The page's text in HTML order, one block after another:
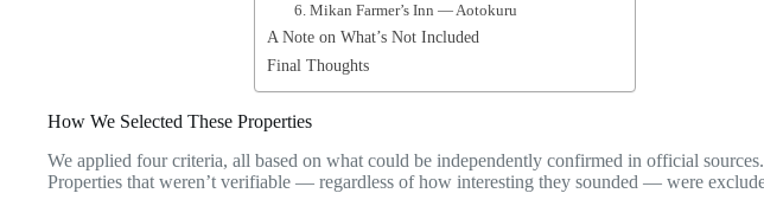
6. Mikan Farmer’s Inn — Aotokuru
A Note on What’s Not Included
Final Thoughts
How We Selected These Properties
We applied four criteria, all based on what could be independently confirmed in official sources.
Properties that weren’t verifiable — regardless of how interesting they sounded — were